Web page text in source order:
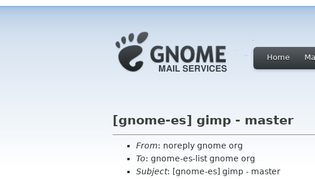
Home
[gnome-es] gimp - master
From: noreply gnome org
To: gnome-es-list gnome org
Subject: [gnome-es] gimp - master